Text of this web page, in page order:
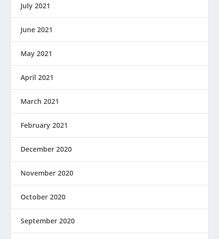
July 2021
June 2021
May 2021
April 2021
March 2021
February 2021
December 2020
November 2020
October 2020
September 2020